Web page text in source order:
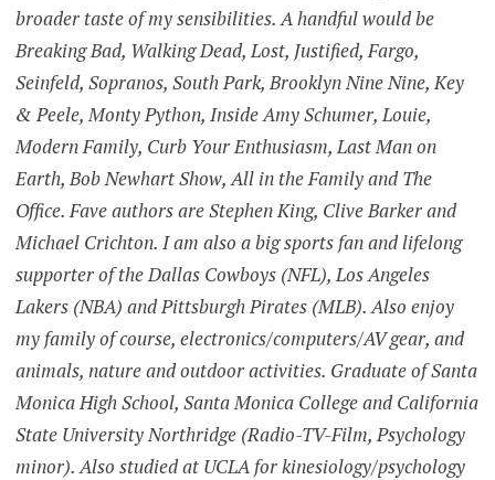
broader taste of my sensibilities. A handful would be
Breaking Bad, Walking Dead, Lost, Justified, Fargo,
Seinfeld, Sopranos, South Park, Brooklyn Nine Nine, Key
& Peele, Monty Python, Inside Amy Schumer, Louie,
Modern Family, Curb Your Enthusiasm, Last Man on
Earth, Bob Newhart Show, All in the Family and The
Office. Fave authors are Stephen King, Clive Barker and
Michael Crichton. I am also a big sports fan and lifelong
supporter of the Dallas Cowboys (NFL), Los Angeles
Lakers (NBA) and Pittsburgh Pirates (MLB). Also enjoy
my family of course, electronics/computers/AV gear, and
animals, nature and outdoor activities. Graduate of Santa
Monica High School, Santa Monica College and California
State University Northridge (Radio-TV-Film, Psychology
minor). Also studied at UCLA for kinesiology/psychology